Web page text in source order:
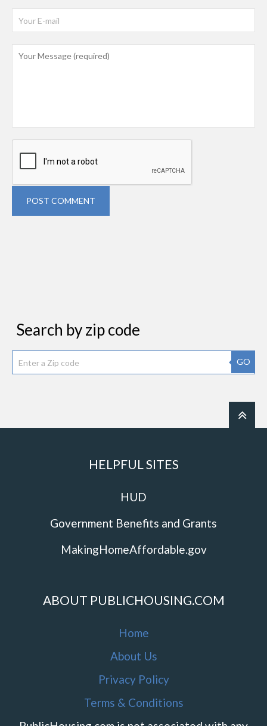
POST COMMENT
Search by zip code
GO
HELPFUL SITES
HUD
Government Benefits and Grants
MakingHomeAffordable.gov
ABOUT PUBLICHOUSING.COM
Home
About Us
Privacy Policy
Terms & Conditions